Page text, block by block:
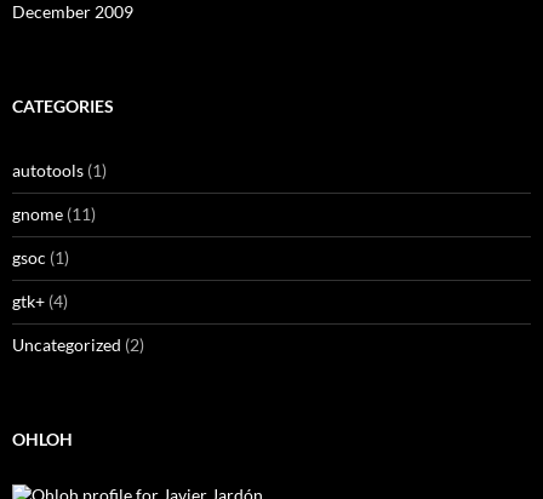
December 2009
CATEGORIES
autotools (1)
gnome (11)
gsoc (1)
gtk+ (4)
Uncategorized (2)
OHLOH